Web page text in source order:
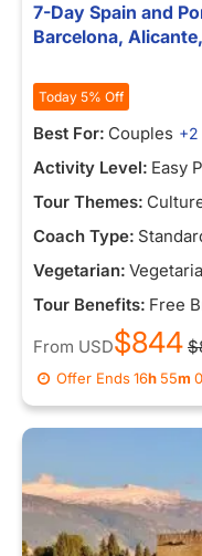
7-Day Spain and
Barcelona,
Today 5% Off
Best For: Couples +2
Activity Level: Easy
Tour Themes:
Coach Type:
Vegetarian:
Tour Benefits: Free
From USD$844
Offer Ends16h 55m